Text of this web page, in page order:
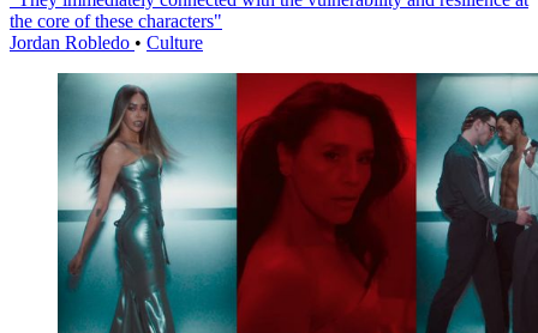
the core of these characters"
Jordan Robledo • Culture